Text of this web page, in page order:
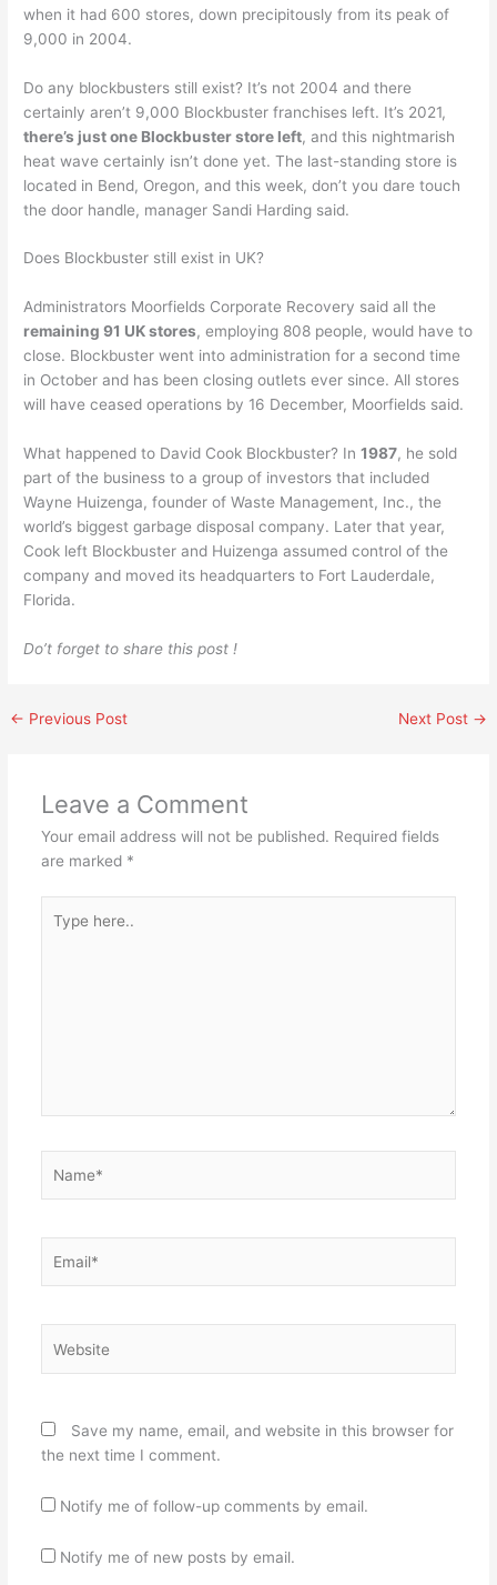
when it had 600 stores, down precipitously from its peak of
9,000 in 2004.
Do any blockbusters still exist? It’s not 2004 and there
certainly aren’t 9,000 Blockbuster franchises left. It’s 2021,
there’s just one Blockbuster store left, and this nightmarish
heat wave certainly isn’t done yet. The last-standing store is
located in Bend, Oregon, and this week, don’t you dare touch
the door handle, manager Sandi Harding said.
Does Blockbuster still exist in UK?
Administrators Moorfields Corporate Recovery said all the
remaining 91 UK stores, employing 808 people, would have to
close. Blockbuster went into administration for a second time
in October and has been closing outlets ever since. All stores
will have ceased operations by 16 December, Moorfields said.
What happened to David Cook Blockbuster? In1987, he sold
part of the business to a group of investors that included
Wayne Huizenga, founder of Waste Management, Inc., the
world’s biggest garbage disposal company. Later that year,
Cook left Blockbuster and Huizenga assumed control of the
company and moved its headquarters to Fort Lauderdale,
Florida.
Do’t forget to share this post !
← Previous Post Next Post →
Leave a Comment
Your email address will not be published. Required fields
are marked *
here..
Save my name, email, and website in this browser for
the next time I comment.
Notify me of follow-up comments by email.
Notify me of new posts by email.